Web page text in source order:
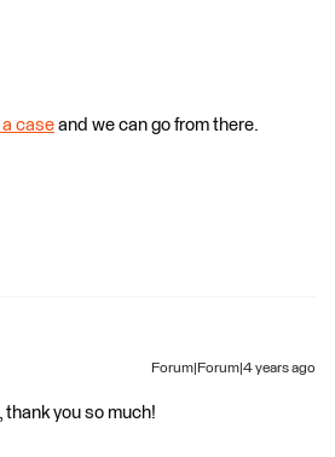
caseand we can go from there.
Forum|Forum|4 years ago
thank you so much!